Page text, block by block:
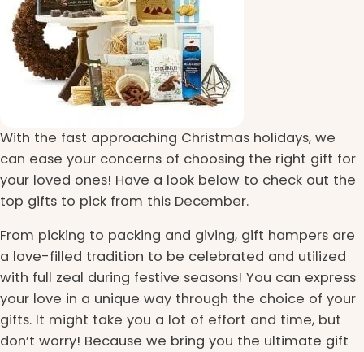
With the fast approaching Christmas holidays, we
can ease your concerns of choosing the right gift for
your loved ones! Have a look below to check out the
top gifts to pick from this December.
From picking to packing and giving, gift hampers are
a love-filled tradition to be celebrated and utilized
with full zeal during festive seasons! You can express
your love in a unique way through the choice of your
gifts. It might take you a lot of effort and time, but
don’t worry! Because we bring you the ultimate gift